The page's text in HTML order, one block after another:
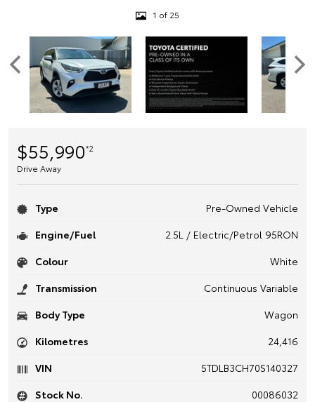
1 of 25
$55,990*2
Drive Away
Type
Pre-Owned Vehicle
Engine/Fuel
2.5L / Electric/Petrol 95RON
Colour
White
Transmission
Continuous Variable
Body Type
Wagon
Kilometres
24,416
VIN
5TDLB3CH70S140327
Stock No.
00086032